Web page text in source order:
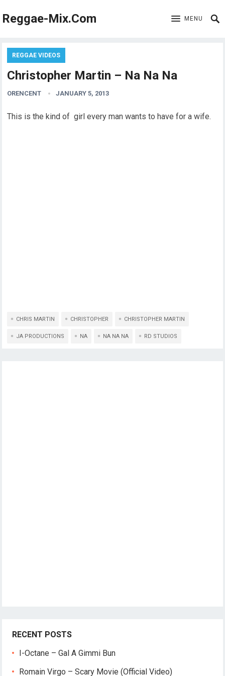
Reggae-Mix.Com MENU
REGGAE VIDEOS
Christopher Martin – Na Na Na
ORENCENT JANUARY 5, 2013
This is the kind of girl every man wants to have for a wife.
CHRIS MARTIN CHRISTOPHER CHRISTOPHER MARTIN
JA PRODUCTIONS NA NA NA NA RD STUDIOS
RECENT POSTS
I-Octane – Gal A Gimmi Bun
Romain Virgo – Scary Movie (Official Video)